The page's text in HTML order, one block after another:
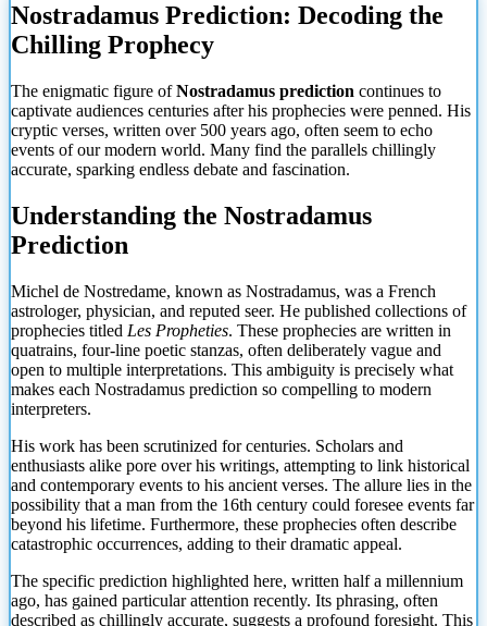
Nostradamus Prediction: Decoding the
Chilling Prophecy
The enigmatic figure ofNostradamus prediction continues to
captivate audiences centuries after his prophecies were penned. His
cryptic verses, written over 500 years ago, often seem to echo
events of our modern world. Many find the parallels chillingly
accurate, sparking endless debate and fascination.
Understanding the Nostradamus
Prediction
Michel de Nostredame, known as Nostradamus, was a French
astrologer, physician, and reputed seer. He published collections of
prophecies titled Les Propheties. These prophecies are written in
quatrains, four-line poetic stanzas, often deliberately vague and
open to multiple interpretations. This ambiguity is precisely what
makes each Nostradamus prediction so compelling to modern
interpreters.
His work has been scrutinized for centuries. Scholars and
enthusiasts alike pore over his writings, attempting to link historical
and contemporary events to his ancient verses. The allure lies in the
possibility that a man from the 16th century could foresee events far
beyond his lifetime. Furthermore, these prophecies often describe
catastrophic occurrences, adding to their dramatic appeal.
The specific prediction highlighted here, written half a millennium
ago, has gained particular attention recently. Its phrasing, often
described as chillingly accurate, suggests a profound foresight. This